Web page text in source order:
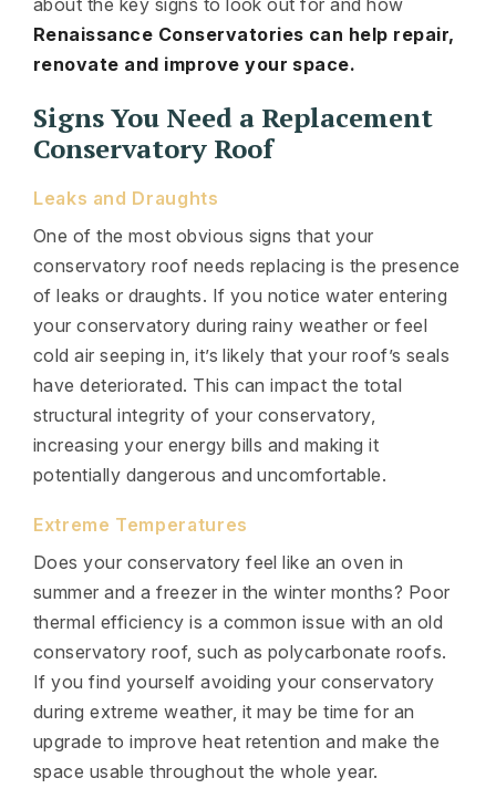
about the key signs to look out for and how
Renaissance Conservatories can help repair,
renovate and improve your space.
Signs You Need a Replacement
Conservatory Roof
Leaks and Draughts
One of the most obvious signs that your
conservatory roof needs replacing is the presence
of leaks or draughts. If you notice water entering
your conservatory during rainy weather or feel
cold air seeping in, it’s likely that your roof’s seals
have deteriorated. This can impact the total
structural integrity of your conservatory,
increasing your energy bills and making it
potentially dangerous and uncomfortable.
Extreme Temperatures
Does your conservatory feel like an oven in
summer and a freezer in the winter months? Poor
thermal efficiency is a common issue with an old
conservatory roof, such as polycarbonate roofs.
If you find yourself avoiding your conservatory
during extreme weather, it may be time for an
upgrade to improve heat retention and make the
space usable throughout the whole year.